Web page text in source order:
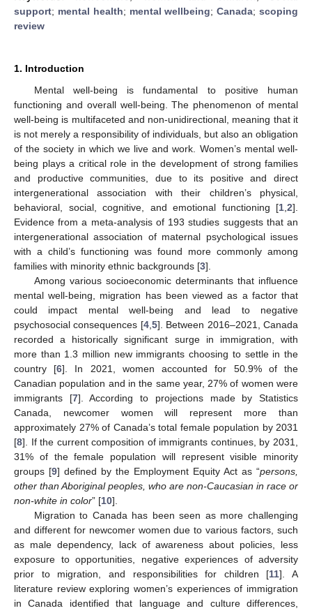
support; mental health; mental wellbeing;Canada;scoping
review
1. Introduction
Mental well-being is fundamental to positive human
functioning and overall well-being. The phenomenon of mental
well-being is multifaceted and non-unidirectional, meaning that it
is not merely a responsibility of individuals, but also an obligation
of the society in which we live and work. Women’s mental well-
being plays a critical role in the development of strong families
and productive communities, due to its positive and direct
intergenerational association with their children’s physical,
behavioral, social, cognitive, and emotional functioning [1 2].
Evidence from a meta-analysis of 193 studies suggests that an
intergenerational association of maternal psychological issues
with a child’s functioning was found more commonly among
families with minority ethnic backgrounds [3].
Among various socioeconomic determinants that influence
mental well-being, migration has been viewed as a factor that
could impact mental well-being and lead to negative
psychosocial consequences [4, 5]. Between 2016–2021, Canada
recorded a historically significant surge in immigration, with
more than 1.3 million new immigrants choosing to settle in the
country [6]. In 2021, women accounted for 50.9% of the
Canadian population and in the same year, 27% of women were
immigrants [7]. According to projections made by Statistics
Canada, newcomer women will represent more than
approximately 27% of Canada’s total female population by 2031
[8]. If the current composition of immigrants continues, by 2031,
31% of the female population will represent visible minority
groups [9] defined by the Employment Equity Act as “persons,
other than Aboriginal peoples, who are non-Caucasian in race or
non-white in color” [10].
Migration to Canada has been seen as more challenging
and different for newcomer women due to various factors, such
as male dependency, lack of awareness about policies, less
exposure to opportunities, negative experiences of adversity
prior to migration, and responsibilities for children [11]. A
literature review exploring women’s experiences of immigration
in Canada identified that language and culture differences,